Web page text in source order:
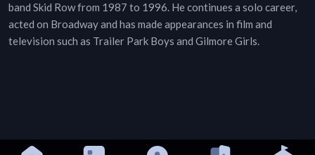
band Skid Row from 1987 to 1996. He continues a solo career,
acted on Broadway and has made appearances in film and
television such as Trailer Park Boys and Gilmore Girls.